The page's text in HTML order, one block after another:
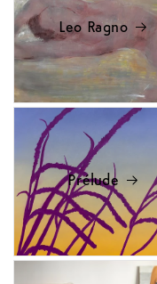
Leo Ragno
Prélude